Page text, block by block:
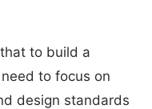
to build a
to focus on
design standards